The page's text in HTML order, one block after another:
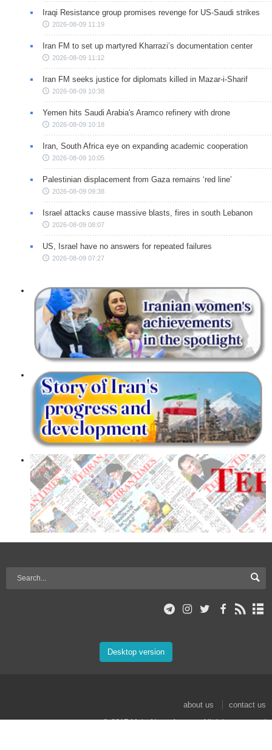
Iraqi Resistance group promises revenge for US-Saudi strikes
2026-08-09 11:19
Iran FM to set up martyred Kharrazi’s documentation center
2026-08-09 11:12
Iran FM seeks justice for diplomats killed in Mazar-i-Sharif
2026-08-09 10:38
Yemen hits Saudi Arabia's Aramco refinery with drone
2026-08-09 10:18
Iran, South Africa eye on expanding academic cooperation
2026-08-09 10:05
Palestinian displacement from Gaza remains ‘red line’
2026-08-09 09:38
Israel attacks cause massive blasts, fires in south Lebanon
2026-08-09 08:07
US, Israel have no answers for repeated failures
2026-08-09 07:27
Desktop version
about us
contact us
© 2017 Mehr News Agency. All rights reserved